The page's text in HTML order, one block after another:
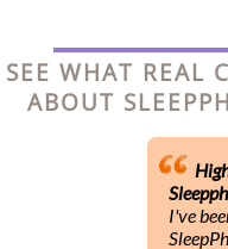
SEE WHAT REAL
ABOUT
I've